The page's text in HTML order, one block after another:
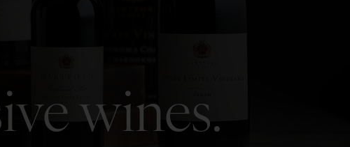
wines.